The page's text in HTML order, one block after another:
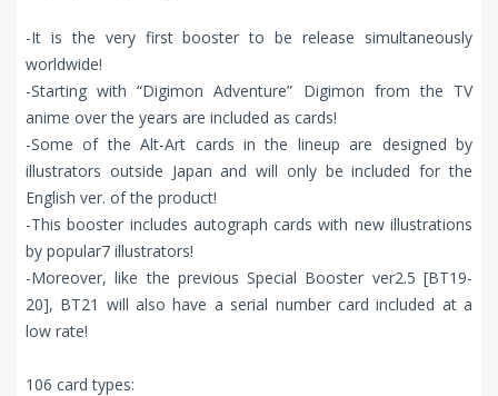
-It is the very first booster to be release simultaneously
worldwide!
-Starting with “Digimon Adventure” Digimon from the TV
anime over the years are included as cards!
-Some of the Alt-Art cards in the lineup are designed by
illustrators outside Japan and will only be included for the
English ver. of the product!
-This booster includes autograph cards with new illustrations
by popular7 illustrators!
-Moreover, like the previous Special Booster ver2.5 [BT19-
20], BT21 will also have a serial number card included at a
low rate!
106 card types: